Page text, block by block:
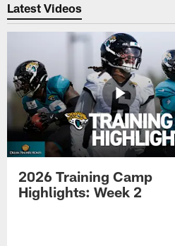
Latest Videos
2026 Training Camp
Highlights: Week 2